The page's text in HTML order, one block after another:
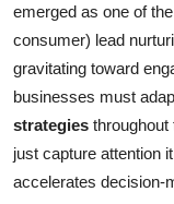
Tech
Hosting
Real Estate
emerged as one of
consumer) lead
gravitating toward
businesses must
strategies throughout
just capture attention
accelerates decision-